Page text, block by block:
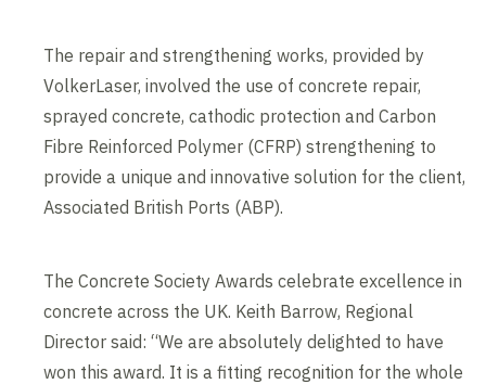
The repair and strengthening works, provided by
VolkerLaser, involved the use of concrete repair,
sprayed concrete, cathodic protection and Carbon
Fibre Reinforced Polymer (CFRP) strengthening to
provide a unique and innovative solution for the client,
Associated British Ports (ABP).
The Concrete Society Awards celebrate excellence in
concrete across the UK. Keith Barrow, Regional
Director said: “We are absolutely delighted to have
won this award. It is a fitting recognition for the whole